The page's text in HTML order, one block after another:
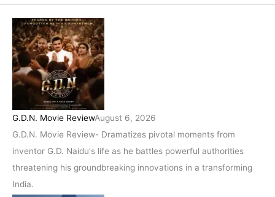
G.D.N. Movie ReviewAugust 6, 2026
G.D.N. Movie Review- Dramatizes pivotal moments from
inventor G.D. Naidu's life as he battles powerful authorities
threatening his groundbreaking innovations in a transforming
India.